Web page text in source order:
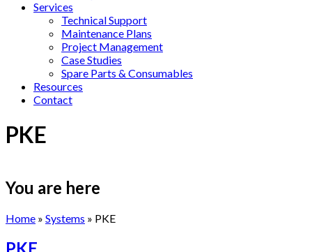
Services
Technical Support
Maintenance Plans
Project Management
Case Studies
Spare Parts & Consumables
Resources
Contact
PKE
You are here
Home » Systems » PKE